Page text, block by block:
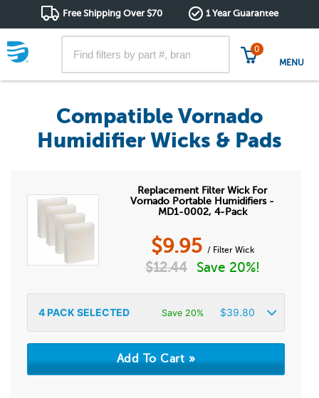
Free Shipping Over $70 1 Year Guarantee
0
MENU
Compatible Vornado
Humidifier Wicks & Pads
Replacement Filter Wick For
Vornado Portable Humidifiers -
MD1-0002, 4-Pack
$9.95 / Filter Wick
$12.44 Save 20%!
4PACK SELECTED Save 20% $39.80